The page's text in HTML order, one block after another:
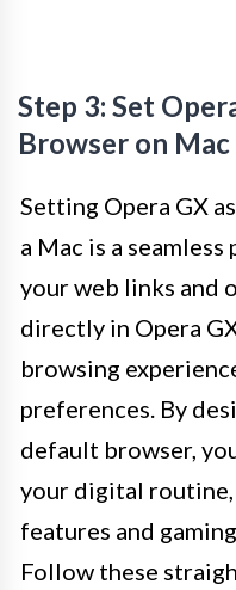
Step 3: Set
Browser on Mac
Setting Opera GX
a Mac is a
your web links and
directly in Opera
browsing
preferences. By
default browser,
your digital
features and
Follow these